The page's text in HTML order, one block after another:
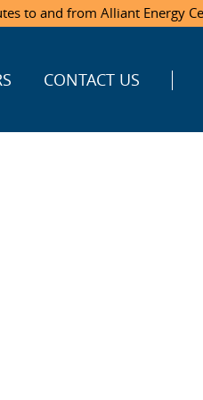
to and from Alliant Energy
CONTACT US